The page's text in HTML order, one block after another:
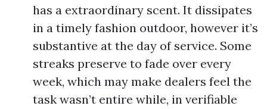
has a extraordinary scent. It dissipates
in a timely fashion outdoor, however it’s
substantive at the day of service. Some
streaks preserve to fade over every
week, which may make dealers feel the
task wasn’t entire while, in verifiable